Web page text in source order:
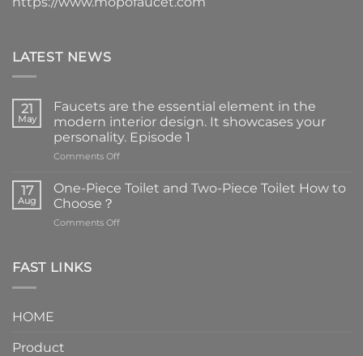
LATEST NEWS
21
May
Faucets are the essential element in the
modern interior design. It showcases your
personality. Episode 1
Comments Offon
are
element
17
Aug
One-Piece Toilet and Two-Piece Toilet How to
Choose？
Comments Offon
FAST LINKS
HOME
Product